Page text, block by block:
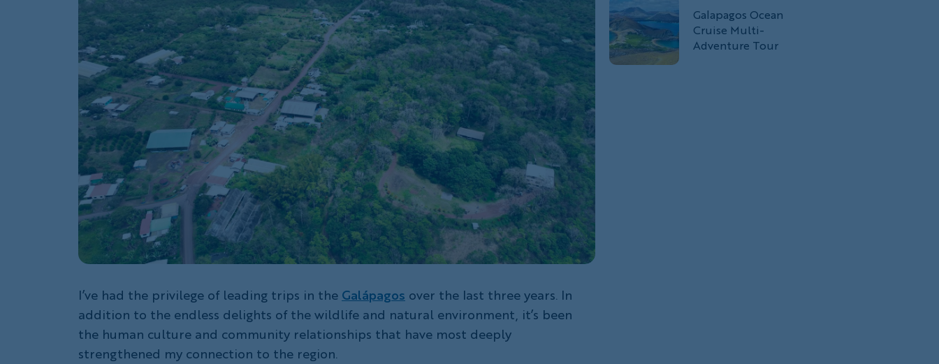
I’ve had the privilege of leading trips in the Galápagos over the last three years. In
addition to the endless delights of the wildlife and natural environment, it’s been
the human culture and community relationships that have most deeply
strengthened my connection to the region.
Galapagos Ocean
Cruise Multi-
Adventure Tour